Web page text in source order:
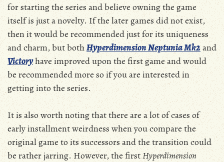
for starting the series and believe owning the game
itself is just a novelty. If the later games did not exist,
then it would be recommended just for its uniqueness
and charm, but bothHyperdimension Neptunia Mk2and
Victoryhave improved upon the first game and would
be recommended more so if you are interested in
getting into the series.
It is also worth noting that there are a lot of cases of
early installment weirdness when you compare the
original game to its successors and the transition could
be rather jarring. However, the firstHyperdimension